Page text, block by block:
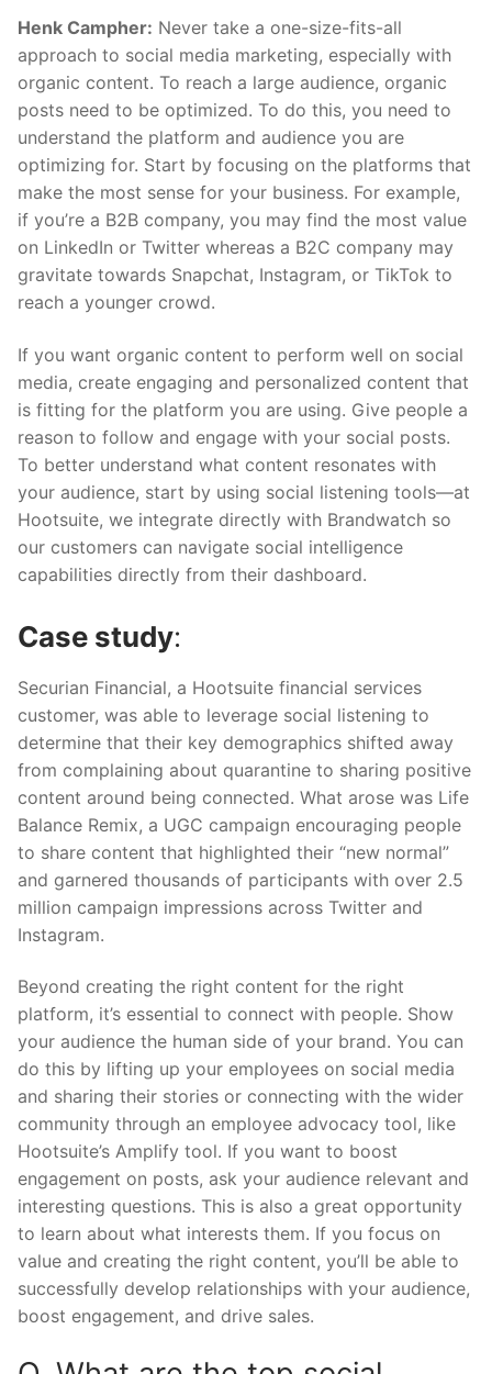
Henk Campher: Never take a one-size-fits-all
approach to social media marketing, especially with
organic content. To reach a large audience, organic
posts need to be optimized. To do this, you need to
understand the platform and audience you are
optimizing for. Start by focusing on the platforms that
make the most sense for your business. For example,
if you’re a B2B company, you may find the most value
on LinkedIn or Twitter whereas a B2C company may
gravitate towards Snapchat, Instagram, or TikTok to
reach a younger crowd.
If you want organic content to perform well on social
media, create engaging and personalized content that
is fitting for the platform you are using. Give people a
reason to follow and engage with your social posts.
To better understand what content resonates with
your audience, start by using social listening tools—at
Hootsuite, we integrate directly with Brandwatch so
our customers can navigate social intelligence
capabilities directly from their dashboard.
Case study:
Securian Financial, a Hootsuite financial services
customer, was able to leverage social listening to
determine that their key demographics shifted away
from complaining about quarantine to sharing positive
content around being connected. What arose was Life
Balance Remix, a UGC campaign encouraging people
to share content that highlighted their “new normal”
and garnered thousands of participants with over 2.5
million campaign impressions across Twitter and
Instagram.
Beyond creating the right content for the right
platform, it’s essential to connect with people. Show
your audience the human side of your brand. You can
do this by lifting up your employees on social media
and sharing their stories or connecting with the wider
community through an employee advocacy tool, like
Hootsuite’s Amplify tool. If you want to boost
engagement on posts, ask your audience relevant and
interesting questions. This is also a great opportunity
to learn about what interests them. If you focus on
value and creating the right content, you’ll be able to
successfully develop relationships with your audience,
boost engagement, and drive sales.